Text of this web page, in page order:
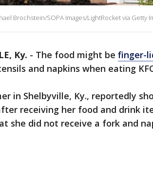
Brochstein/SOPA Images/LightRocket via Getty
Ky. - The food might be finger-
and napkins when eating
in Shelbyville, Ky., reportedly
receiving her food and drink
she did not receive a fork and